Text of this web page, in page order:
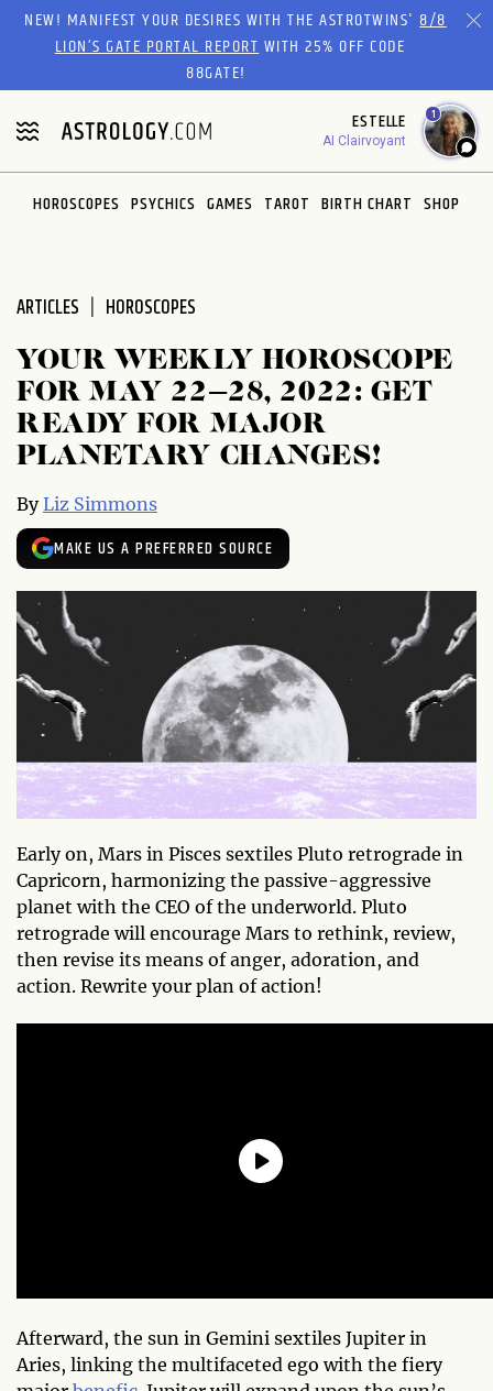
Please
website
includes
an
accessibility
system.
NEW! MANIFEST YOUR DESIRES WITH THE ASTROTWINS'8/8
LION’S GATE PORTAL REPORTWITH 25% OFF CODE
88GATE!
ESTELLE
AI Clairvoyant
1
HOROSCOPES PSYCHICS GAMES TAROT BIRTH CHART SHOP
ARTICLES HOROSCOPES
YOUR WEEKLY HOROSCOPE
FOR MAY 22–28, 2022: GET
READY FOR MAJOR
PLANETARY CHANGES!
ByLiz Simmons
MAKE US A PREFERRED SOURCE
Early on, Mars in Pisces sextiles Pluto retrograde in
Capricorn, harmonizing the passive-aggressive
planet with the CEO of the underworld. Pluto
retrograde will encourage Mars to rethink, review,
then revise its means of anger, adoration, and
action. Rewrite your plan of action!
Afterward, the sun in Gemini sextiles Jupiter in
Aries, linking the multifaceted ego with the fiery